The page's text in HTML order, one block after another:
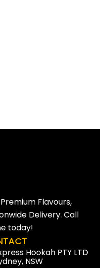
Flavours,
Delivery. Call
today!
Hookah PTY LTD
NSW